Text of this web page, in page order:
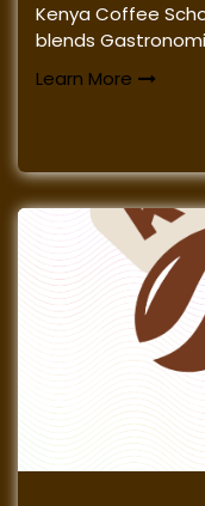
Kenya Coffee
blends
Learn More